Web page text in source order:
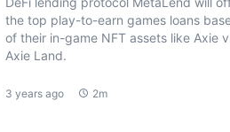
the top play-to-earn games loans
of their in-game NFT assets like Axie
Axie Land.
3 years ago 2m